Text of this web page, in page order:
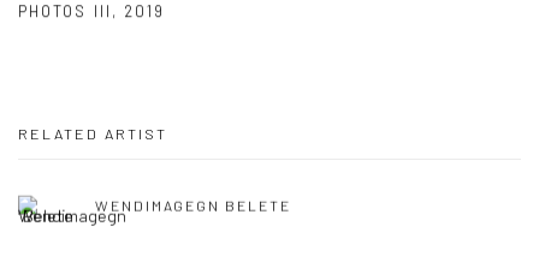
PHOTOS III , 2019
RELATED ARTIST
WENDIMAGEGN BELETE